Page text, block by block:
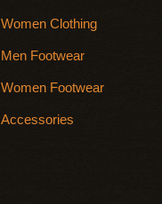
Women Clothing
Men Footwear
Women Footwear
Accessories